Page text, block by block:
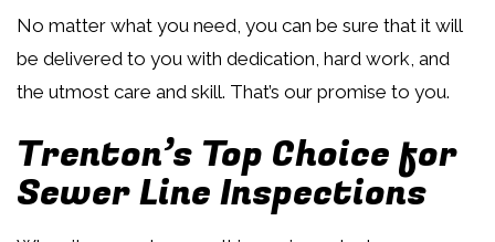
No matter what you need, you can be sure that it will
be delivered to you with dedication, hard work, and
the utmost care and skill. That’s our promise to you.
Trenton’s Top Choice for
Sewer Line Inspections